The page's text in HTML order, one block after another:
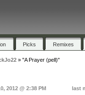
Picks Remixes
» "A Prayer (pell)"
2012 @ 2:38 PM last